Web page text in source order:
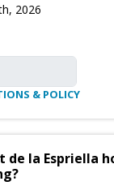
2026
& POLICY
de la Espriella